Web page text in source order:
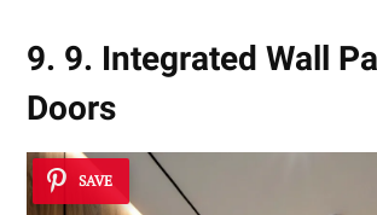
9. 9. Integrated Wall
Doors
SAVE